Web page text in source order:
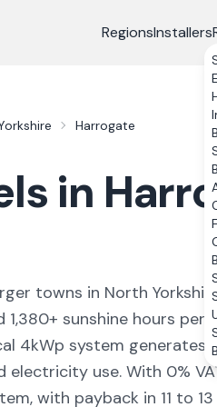
RegionsInstallers
Harrogate
in
towns in North
1,380+ sunshine hours per
4kWp system generates
electricity use. With 0%
with payback in 11 to 13